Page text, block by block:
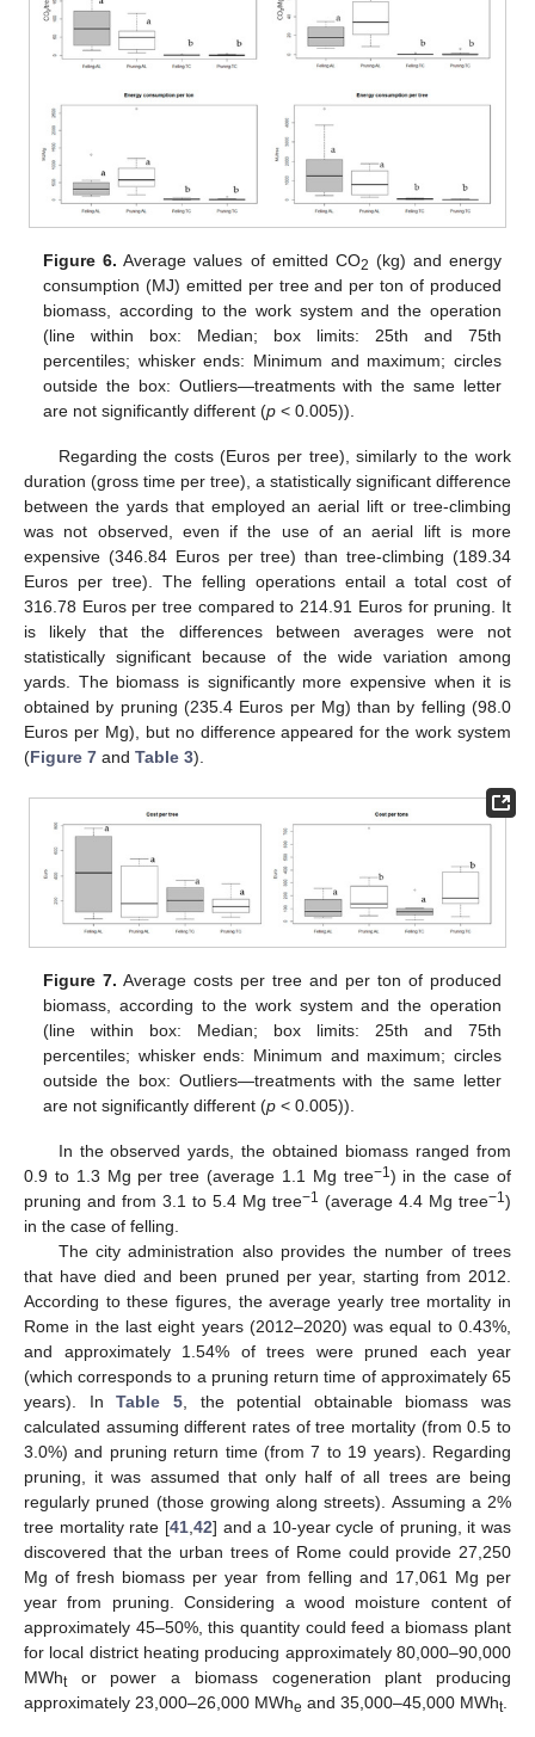
Figure 6. Average values of emitted CO2 (kg) and energy
consumption (MJ) emitted per tree and per ton of produced
biomass, according to the work system and the operation
(line within box: Median; box limits: 25th and 75th
percentiles; whisker ends: Minimum and maximum; circles
outside the box: Outliers—treatments with the same letter
are not significantly different (p < 0.005)).
Regarding the costs (Euros per tree), similarly to the work
duration (gross time per tree), a statistically significant difference
between the yards that employed an aerial lift or tree-climbing
was not observed, even if the use of an aerial lift is more
expensive (346.84 Euros per tree) than tree-climbing (189.34
Euros per tree). The felling operations entail a total cost of
316.78 Euros per tree compared to 214.91 Euros for pruning. It
is likely that the differences between averages were not
statistically significant because of the wide variation among
yards. The biomass is significantly more expensive when it is
obtained by pruning (235.4 Euros per Mg) than by felling (98.0
Euros per Mg), but no difference appeared for the work system
(Figure 7 and Table 3).
Figure 7. Average costs per tree and per ton of produced
biomass, according to the work system and the operation
(line within box: Median; box limits: 25th and 75th
percentiles; whisker ends: Minimum and maximum; circles
outside the box: Outliers—treatments with the same letter
are not significantly different (p < 0.005)).
In the observed yards, the obtained biomass ranged from
0.9 to 1.3 Mg per tree (average 1.1 Mg tree−1) in the case of
pruning and from 3.1 to 5.4 Mg tree−1 (average 4.4 Mg tree−1)
in the case of felling.
The city administration also provides the number of trees
that have died and been pruned per year, starting from 2012.
According to these figures, the average yearly tree mortality in
Rome in the last eight years (2012–2020) was equal to 0.43%,
and approximately 1.54% of trees were pruned each year
(which corresponds to a pruning return time of approximately 65
years). InTable 5, the potential obtainable biomass was
calculated assuming different rates of tree mortality (from 0.5 to
3.0%) and pruning return time (from 7 to 19 years). Regarding
pruning, it was assumed that only half of all trees are being
regularly pruned (those growing along streets). Assuming a 2%
tree mortality rate [41,42] and a 10-year cycle of pruning, it was
discovered that the urban trees of Rome could provide 27,250
Mg of fresh biomass per year from felling and 17,061 Mg per
year from pruning. Considering a wood moisture content of
approximately 45–50%, this quantity could feed a biomass plant
for local district heating producing approximately 80,000–90,000
MWhtor power a biomass cogeneration plant producing
approximately 23,000–26,000 MWhe and 35,000–45,000 MWht.
13. May
14. May
15. May
16. May
17. May
18. May
19. May
20. May
21. May
23. May
24. May
25. May
26. May
27. May
28. May
29. May
30. May
31. May
2. Jun
3. Jun
4. Jun
5. Jun
6. Jun
7. Jun
8. Jun
9. Jun
10. Jun
12. Jun
13. Jun
14. Jun
15. Jun
16. Jun
17. Jun
18. Jun
19. Jun
20. Jun
22. Jun
23. Jun
24. Jun
25. Jun
26. Jun
27. Jun
28. Jun
29. Jun
30. Jun
2. Jul
3. Jul
4. Jul
5. Jul
6. Jul
7. Jul
8. Jul
9. Jul
10. Jul
12. Jul
13. Jul
14. Jul
15. Jul
16. Jul
17. Jul
18. Jul
19. Jul
20. Jul
22. Jul
23. Jul
24. Jul
25. Jul
26. Jul
27. Jul
28. Jul
29. Jul
30. Jul
1. Aug
2. Aug
3. Aug
4. Aug
5. Aug
6. Aug
7. Aug
8. Aug
9. Aug